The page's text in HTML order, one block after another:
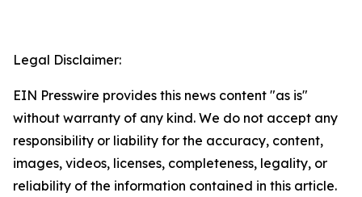
Legal Disclaimer:
EIN Presswire provides this news content "as is"
without warranty of any kind. We do not accept any
responsibility or liability for the accuracy, content,
images, videos, licenses, completeness, legality, or
reliability of the information contained in this article.